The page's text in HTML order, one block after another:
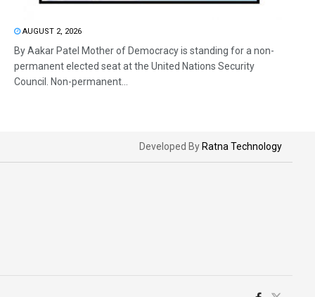
AUGUST 2, 2026
By Aakar Patel Mother of Democracy is standing for a non-
permanent elected seat at the United Nations Security
Council. Non-permanent...
Developed By Ratna Technology